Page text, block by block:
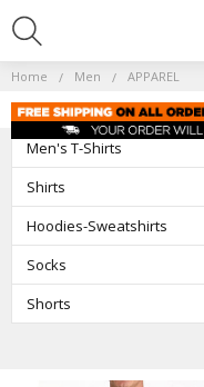
Home Men APPAREL
Men's T-Shirts
Shirts
Hoodies-Sweatshirts
Socks
Shorts